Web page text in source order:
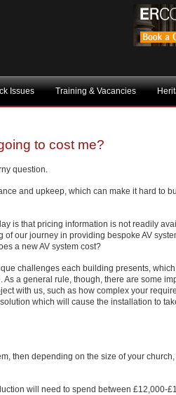
Issues Training & Vacancies
to cost me?
question.
and upkeep, which can make it hard to
is that pricing information is not readily
our journey in providing bespoke AV
a new AV system cost?
challenges each building presents,
a general rule, though, there are some
with us, such as how complex your
which will cause the installation to
then depending on the size of your
will need to spend between £12,000-